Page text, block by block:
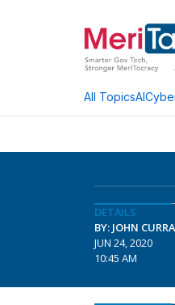
All TopicsAI
DETAILS
BY: JOHN
JUN 24, 2020
10:45 AM